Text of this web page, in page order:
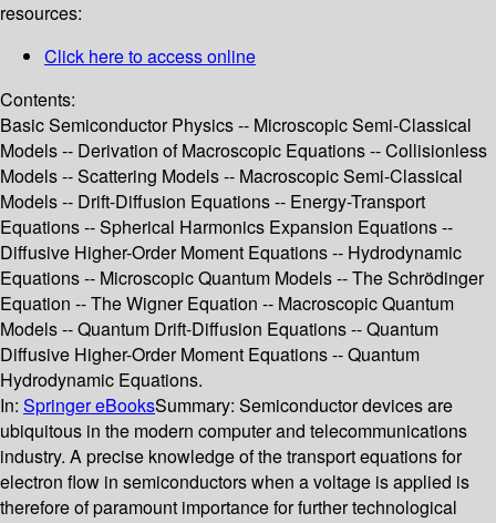
resources:
Click here to access online
Contents:
Basic Semiconductor Physics -- Microscopic Semi-Classical
Models -- Derivation of Macroscopic Equations -- Collisionless
Models -- Scattering Models -- Macroscopic Semi-Classical
Models -- Drift-Diffusion Equations -- Energy-Transport
Equations -- Spherical Harmonics Expansion Equations --
Diffusive Higher-Order Moment Equations -- Hydrodynamic
Equations -- Microscopic Quantum Models -- The Schrödinger
Equation -- The Wigner Equation -- Macroscopic Quantum
Models -- Quantum Drift-Diffusion Equations -- Quantum
Diffusive Higher-Order Moment Equations -- Quantum
Hydrodynamic Equations.
In: Springer eBooksSummary: Semiconductor devices are
ubiquitous in the modern computer and telecommunications
industry. A precise knowledge of the transport equations for
electron flow in semiconductors when a voltage is applied is
therefore of paramount importance for further technological